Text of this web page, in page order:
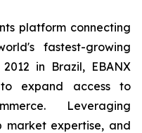
platform connecting
fastest-growing
in Brazil, EBANX
expand access to
Leveraging
market expertise, and